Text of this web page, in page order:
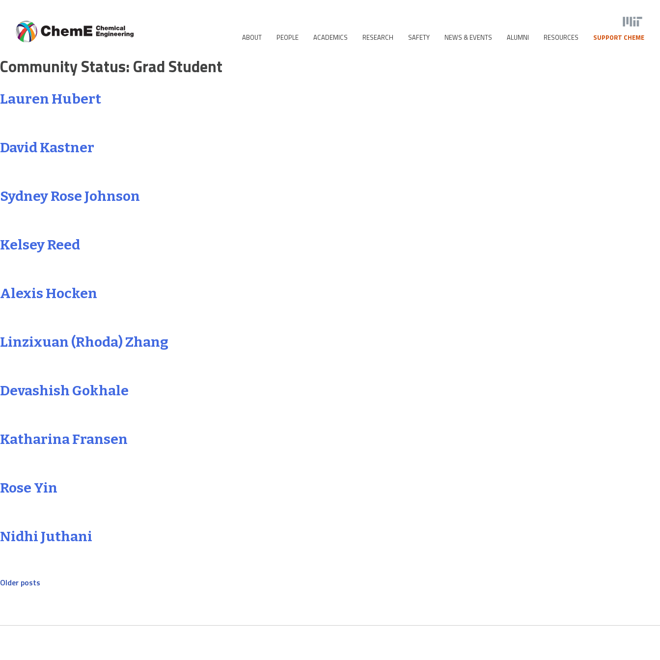
to
content
ABOUT PEOPLE ACADEMICS RESEARCH SAFETY NEWS & EVENTS ALUMNI RESOURCES SUPPORT CHEME
Community Status:Grad Student
Lauren Hubert
David Kastner
Sydney Rose Johnson
Kelsey Reed
Alexis Hocken
Linzixuan (Rhoda) Zhang
Devashish Gokhale
Katharina Fransen
Rose Yin
Nidhi Juthani
Posts
Older posts